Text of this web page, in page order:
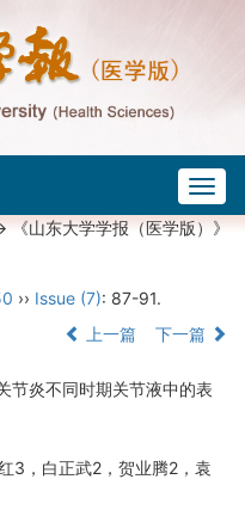
《山东大学学报（医学版）》
›› Issue (7): 87-91.
上一篇 下一篇
节炎不同时期关节液中的表
3，白正武2，贺业腾2，袁